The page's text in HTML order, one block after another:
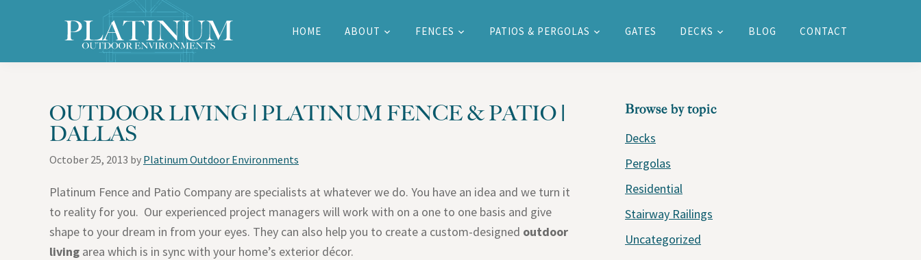
HOME ABOUT FENCES PATIOS & PERGOLAS GATES DECKS BLOG CONTACT
OUTDOOR LIVING | PLATINUM FENCE & PATIO |
DALLAS
October 25, 2013 by Platinum Outdoor Environments
Platinum Fence and Patio Company are specialists at whatever we do. You have an idea and we turn it
to reality for you. Our experienced project managers will work with on a one to one basis and give
shape to your dream in from your eyes. They can also help you to create a custom-designed outdoor
living area which is in sync with your home’s exterior décor.
PRIMARY
SIDEBAR
Browse by topic
Decks
Pergolas
Residential
Stairway Railings
Uncategorized